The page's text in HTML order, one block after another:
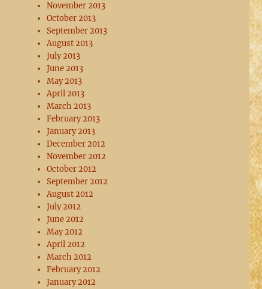
November 2013
October 2013
September 2013
August 2013
July 2013
June 2013
May 2013
April 2013
March 2013
February 2013
January 2013
December 2012
November 2012
October 2012
September 2012
August 2012
July 2012
June 2012
May 2012
April 2012
March 2012
February 2012
January 2012